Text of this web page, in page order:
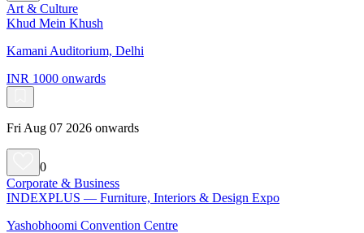
Art & Culture
Khud Mein Khush
Kamani Auditorium, Delhi
INR 1000 onwards
Fri Aug 07 2026 onwards
0
Corporate & Business
INDEXPLUS — Furniture, Interiors & Design Expo
Yashobhoomi Convention Centre